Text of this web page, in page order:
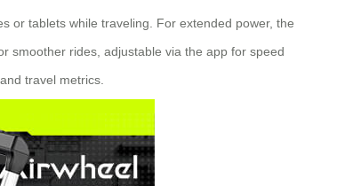
or tablets while traveling. For extended power, the
smoother rides, adjustable via the app for speed
travel metrics.